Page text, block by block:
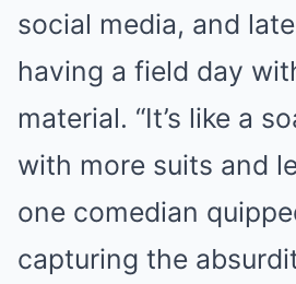
social media, and
having a field day
material. “It’s like a
with more suits and
one comedian
capturing the